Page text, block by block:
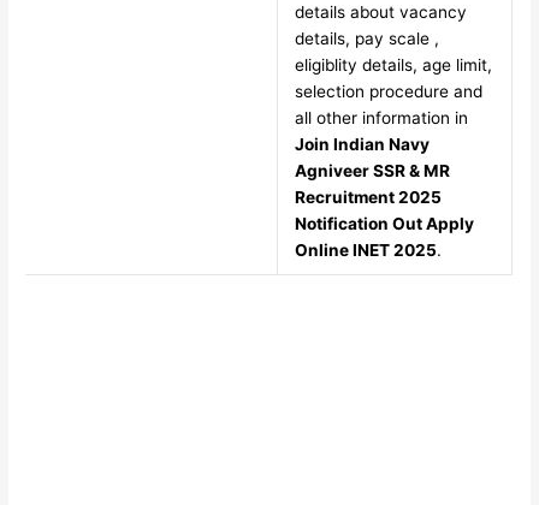
details about vacancy
details, pay scale ,
eligiblity details, age limit,
selection procedure and
all other information in
Join Indian Navy
Agniveer SSR & MR
Recruitment 2025
Notification Out Apply
Online INET 2025.